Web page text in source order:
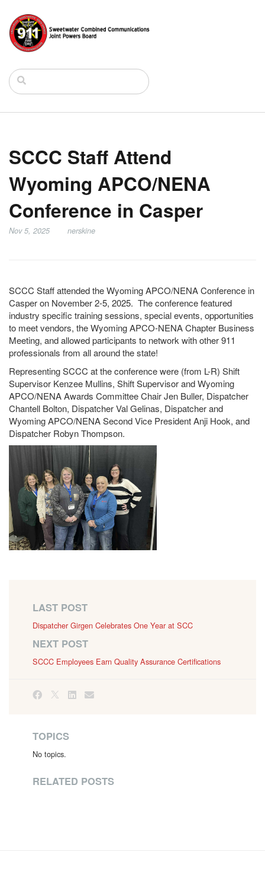
SCCC Staff Attend
Wyoming APCO/NENA
Conference in Casper
Nov 5, 2025 nerskine
SCCC Staff attended the Wyoming APCO/NENA Conference in
Casper on November 2-5, 2025. The conference featured
industry specific training sessions, special events, opportunities
to meet vendors, the Wyoming APCO-NENA Chapter Business
Meeting, and allowed participants to network with other 911
professionals from all around the state!
Representing SCCC at the conference were (from L-R) Shift
Supervisor Kenzee Mullins, Shift Supervisor and Wyoming
APCO/NENA Awards Committee Chair Jen Buller, Dispatcher
Chantell Bolton, Dispatcher Val Gelinas, Dispatcher and
Wyoming APCO/NENA Second Vice President Anji Hook, and
Dispatcher Robyn Thompson.
LAST POST
Dispatcher Girgen Celebrates One Year at SCC
NEXT POST
SCCC Employees Earn Quality Assurance Certifications
TOPICS
No topics.
RELATED POSTS